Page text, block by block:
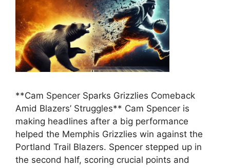
**Cam Spencer Sparks Grizzlies Comeback
Amid Blazers’ Struggles** Cam Spencer is
making headlines after a big performance
helped the Memphis Grizzlies win against the
Portland Trail Blazers. Spencer stepped up in
the second half, scoring crucial points and